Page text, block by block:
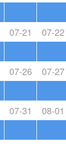
07-21 07-22
07-26 07-27
07-31 08-01